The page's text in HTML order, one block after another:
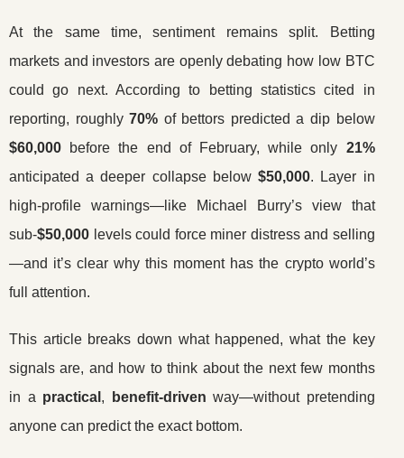
At the same time, sentiment remains split. Betting
markets and investors are openly debating how low BTC
could go next. According to betting statistics cited in
reporting, roughly70% of bettors predicted a dip below
$60,000 before the end of February, while only 21%
anticipated a deeper collapse below$50,000. Layer in
high-profile warnings—like Michael Burry’s view that
sub-$50,000 levels could force miner distress and selling
—and it’s clear why this moment has the crypto world’s
full attention.
This article breaks down what happened, what the key
signals are, and how to think about the next few months
in a practical , benefit-driven way—without pretending
anyone can predict the exact bottom.